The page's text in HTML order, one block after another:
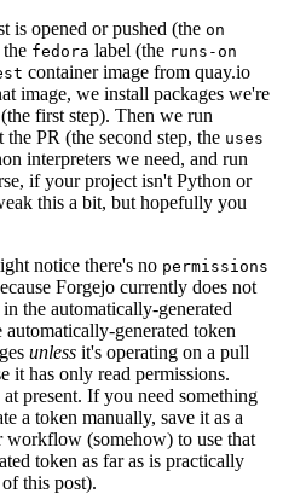
is opened or pushed (the on
fedora label (the runs-on
container image from quay.io
image, we install packages we're
first step). Then we run
the PR (the second step, the uses
interpreters we need, and run
if your project isn't Python or
this a bit, but hopefully you
notice there's no permissions
Forgejo currently does not
the automatically-generated
generated token
unless it's operating on a pull
it has only read permissions.
present. If you need something
a token manually, save it as a
workflow (somehow) to use that
token as far as is practically
this post).